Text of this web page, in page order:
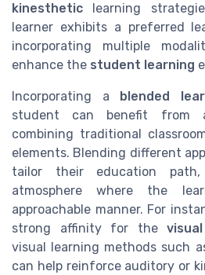
kinesthetic learning
learner exhibits a preferred
incorporating multiple
enhance the student learning
Incorporating a blended
student can benefit from
combining traditional
elements. Blending different
tailor their education
atmosphere where the
approachable manner. For
strong affinity for the
visual learning methods such
can help reinforce auditory or